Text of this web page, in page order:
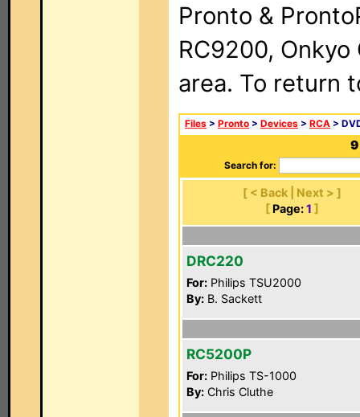
Pronto &
RC9200, Onkyo
area. To return
Files > Pronto > Devices > RCA >
Search for:
[ < Back | Next > ]
[ Page: 1 ]
DRC220
For: Philips TSU2000
By: B. Sackett
RC5200P
For: Philips TS-1000
By: Chris Cluthe